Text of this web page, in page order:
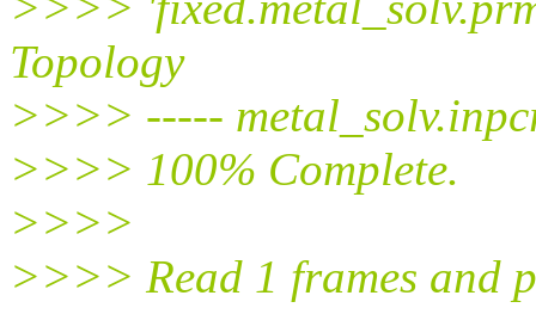
Topology
>>>> -----
>>>> 100% Complete.
>>>>
>>>> Read 1 frames and